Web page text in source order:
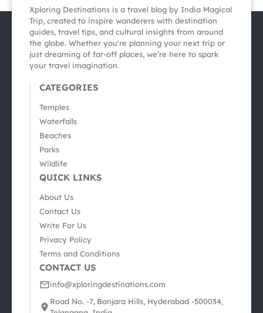
Xploring Destinations is a travel blog by India Magical
Trip, created to inspire wanderers with destination
guides, travel tips, and cultural insights from around
the globe. Whether you're planning your next trip or
just dreaming of far-off places, we’re here to spark
your travel imagination.
CATEGORIES
Temples
Waterfalls
Beaches
Parks
Wildlife
QUICK LINKS
About Us
Contact Us
Write For Us
Privacy Policy
Terms and Conditions
CONTACT US
info@xploringdestinations.com
Road No. -7, Banjara Hills, Hyderabad -500034,